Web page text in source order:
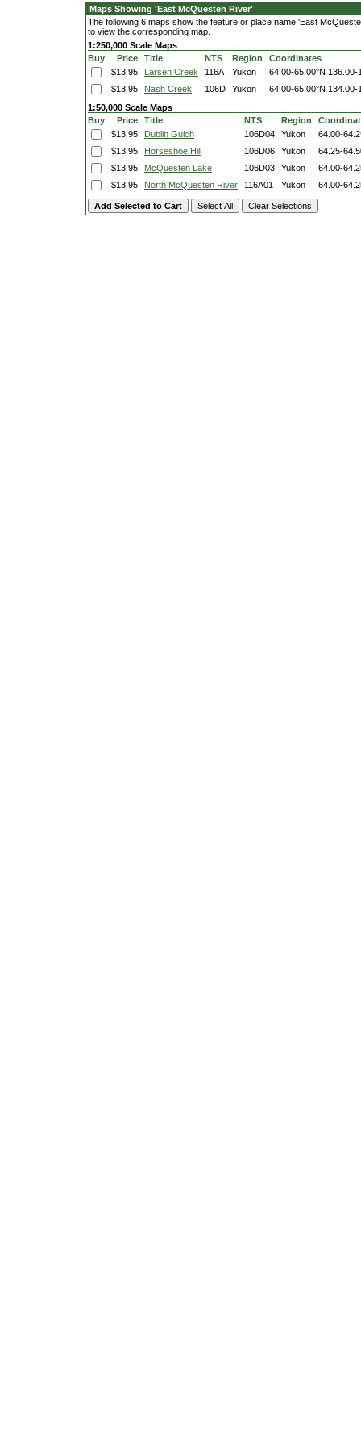
Maps Showing 'East McQuesten River'
The following 6 maps show the feature or place name 'East
to view the corresponding map.
1:250,000 Scale Maps
Buy
Price Title NTS Region
Coordinates
$13.95
Larsen Creek 116A Yukon 64.00-65.00°N 136.00-
$13.95
Nash Creek 106D Yukon 64.00-65.00°N 134.00-
1:50,000 Scale Maps
Buy
Price Title NTS Region
$13.95
Dublin Gulch 106D04 Yukon
64.00-
$13.95
Horseshoe Hill 106D06 Yukon
64.25-
$13.95
McQuesten Lake 106D03 Yukon
64.00-
$13.95
North McQuesten River 116A01 Yukon 64.00-